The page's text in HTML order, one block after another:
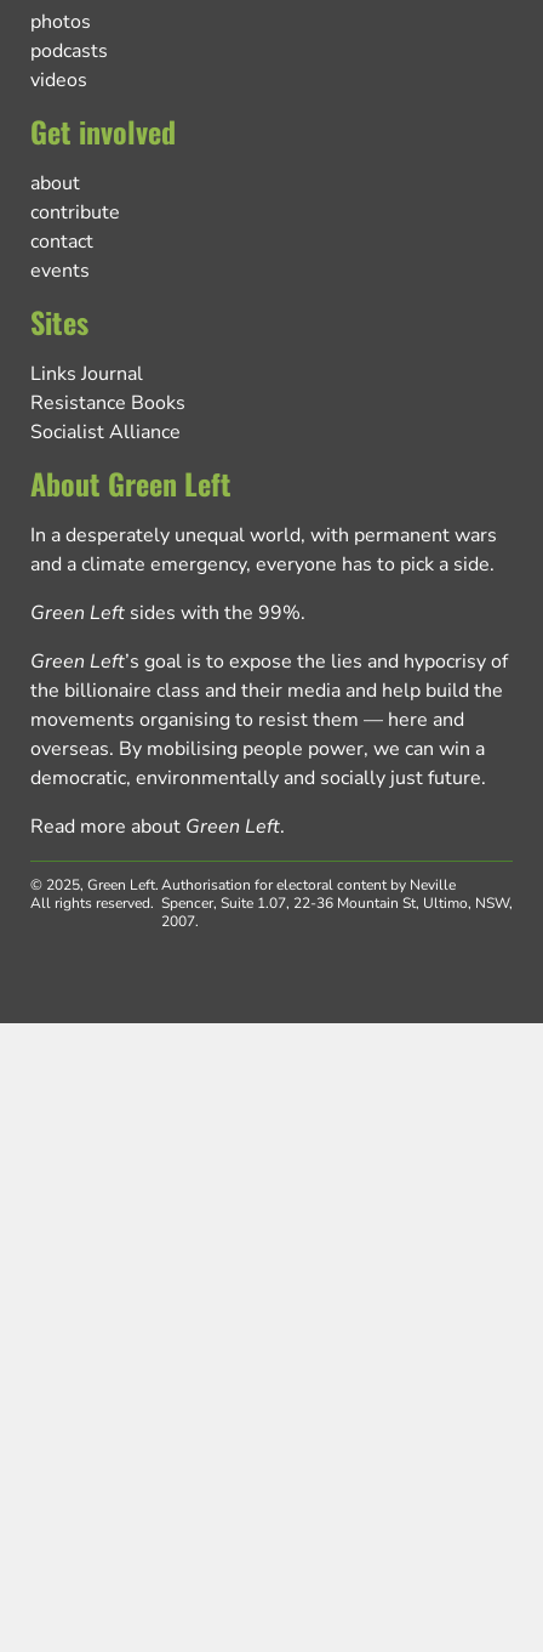
photos
podcasts
videos
Get involved
about
contribute
contact
events
Sites
Links Journal
Resistance Books
Socialist Alliance
About Green Left
In a desperately unequal world, with permanent wars
and a climate emergency, everyone has to pick a side.
Green Left sides with the 99%.
Green Left’s goal is to expose the lies and hypocrisy of
the billionaire class and their media and help build the
movements organising to resist them — here and
overseas. By mobilising people power, we can win a
democratic, environmentally and socially just future.
Read more about Green Left.
© 2025, Green Left.
All rights reserved.
Authorisation for electoral content by Neville
Spencer, Suite 1.07, 22-36 Mountain St, Ultimo, NSW,
2007.